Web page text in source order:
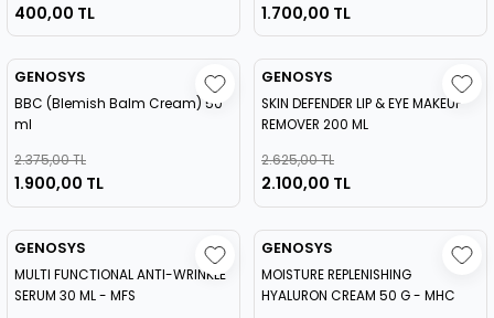
400,00 TL 1.700,00 TL
GENOSYS
BBC (Blemish Balm Cream) 50
ml
2.375,00 TL
1.900,00 TL
GENOSYS
SKIN DEFENDER LIP & EYE MAKEUP
REMOVER 200 ML
2.625,00 TL
2.100,00 TL
GENOSYS
MULTI FUNCTIONAL ANTI-WRINKLE
SERUM 30 ML - MFS
GENOSYS
MOISTURE REPLENISHING
HYALURON CREAM 50 G - MHC